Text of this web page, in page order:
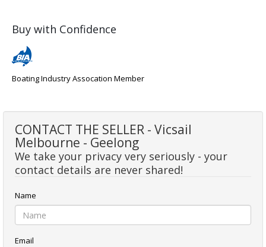
Buy with Confidence
Boating Industry Assocation Member
CONTACT THE SELLER - Vicsail
Melbourne - Geelong
We take your privacy very seriously - your
contact details are never shared!
Name
Email